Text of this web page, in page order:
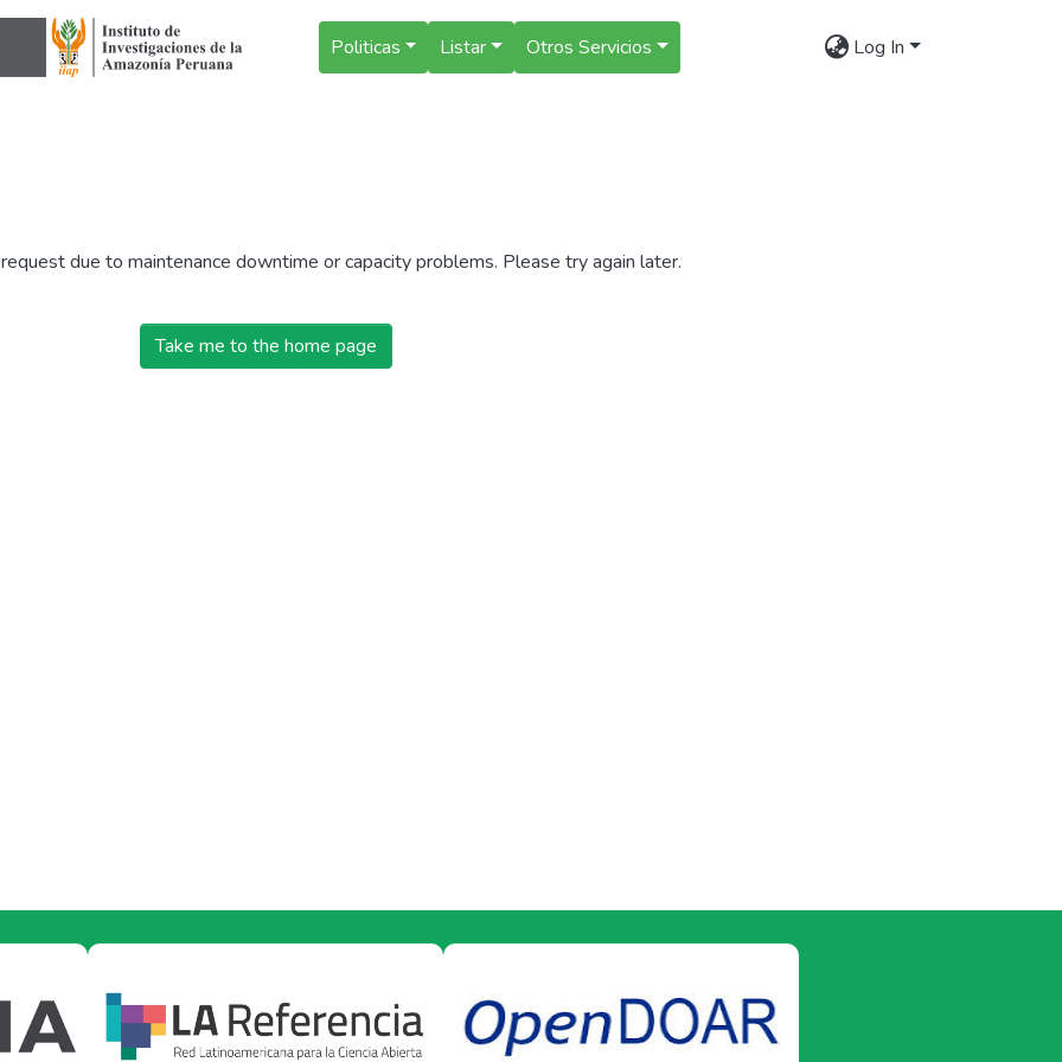
Politicas Listar Otros Servicios Log In
due to maintenance downtime or capacity problems. Please try again later.
Take me to the home page